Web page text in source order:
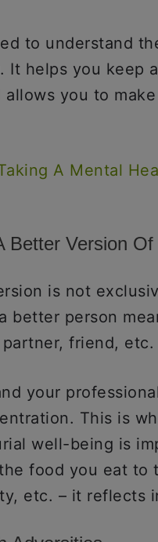
to understand
It helps you keep
you to
A Mental
Better Version Of
is not
better person
friend,
your
This is
well-being is
food you eat to
etc. – it reflects